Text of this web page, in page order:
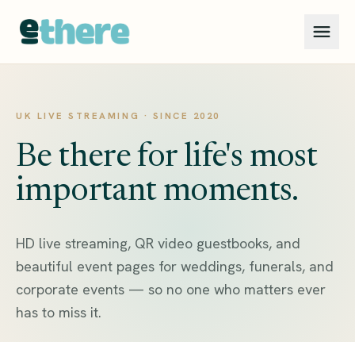
UK LIVE STREAMING · SINCE 2020
Be there for life's most
important moments.
HD live streaming, QR video guestbooks, and
beautiful event pages for weddings, funerals, and
corporate events — so no one who matters ever
has to miss it.